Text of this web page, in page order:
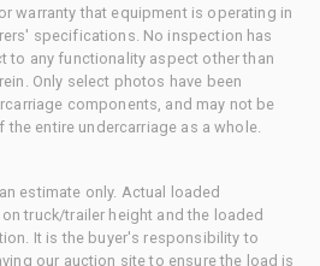
warranty that equipment is operating in
specifications. No inspection has
to any functionality aspect other than
Only select photos have been
components, and may not be
entire undercarriage as a whole.
estimate only. Actual loaded
truck/trailer height and the loaded
It is the buyer's responsibility to
our auction site to ensure the load is